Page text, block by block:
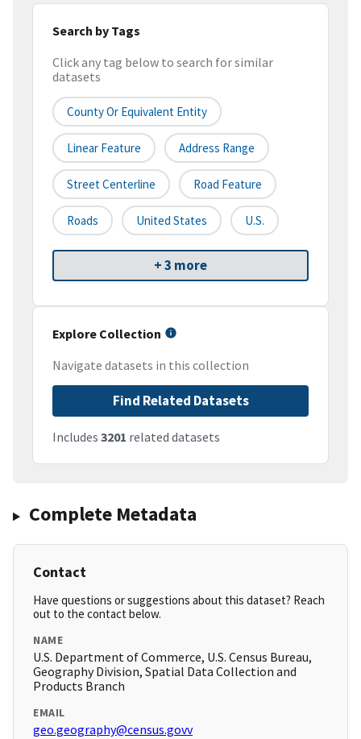
Search by Tags
Click any tag below to search for similar
datasets
County Or Equivalent Entity
Linear Feature Address Range
Street Centerline Road Feature
Roads United States U.S.
+ 3 more
Explore Collection
Navigate datasets in this collection
Find Related Datasets
Includes 3201 related datasets
Complete Metadata
Contact
Have questions or suggestions about this dataset? Reach
out to the contact below.
NAME
U.S. Department of Commerce, U.S. Census Bureau,
Geography Division, Spatial Data Collection and
Products Branch
EMAIL
geo.geography@census.govv